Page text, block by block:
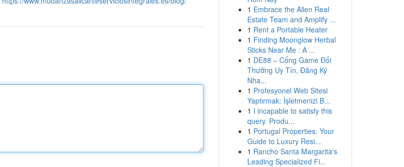
1 Embrace the Allen Real
Estate Team and Amplify ...
1 Rent a Portable Heater
1 Finding Moonglow Herbal
Sticks Near Me : A ...
1 DE88 – Cổng Game Đổi
Thưởng Uy Tín, Đăng Ký
Nha...
1 Profesyonel Web Sitesi
Yaptırmak: İşletmenizi B...
1 I incapable to satisfy this
query. Produ...
1 Portugal Properties: Your
Guide to Luxury Resi...
1 Rancho Santa Margarita's
Leading Specialized Fi...